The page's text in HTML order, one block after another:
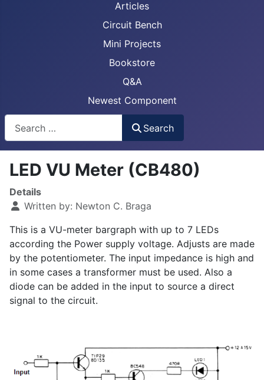
Articles
Circuit Bench
Mini Projects
Bookstore
Q&A
Newest Component
Search
LED VU Meter (CB480)
Details
Written by: Newton C. Braga
This is a VU-meter bargraph with up to 7 LEDs
according the Power supply voltage. Adjusts are made
by the potentiometer. The input impedance is high and
in some cases a transformer must be used. Also a
diode can be added in the input to source a direct
signal to the circuit.